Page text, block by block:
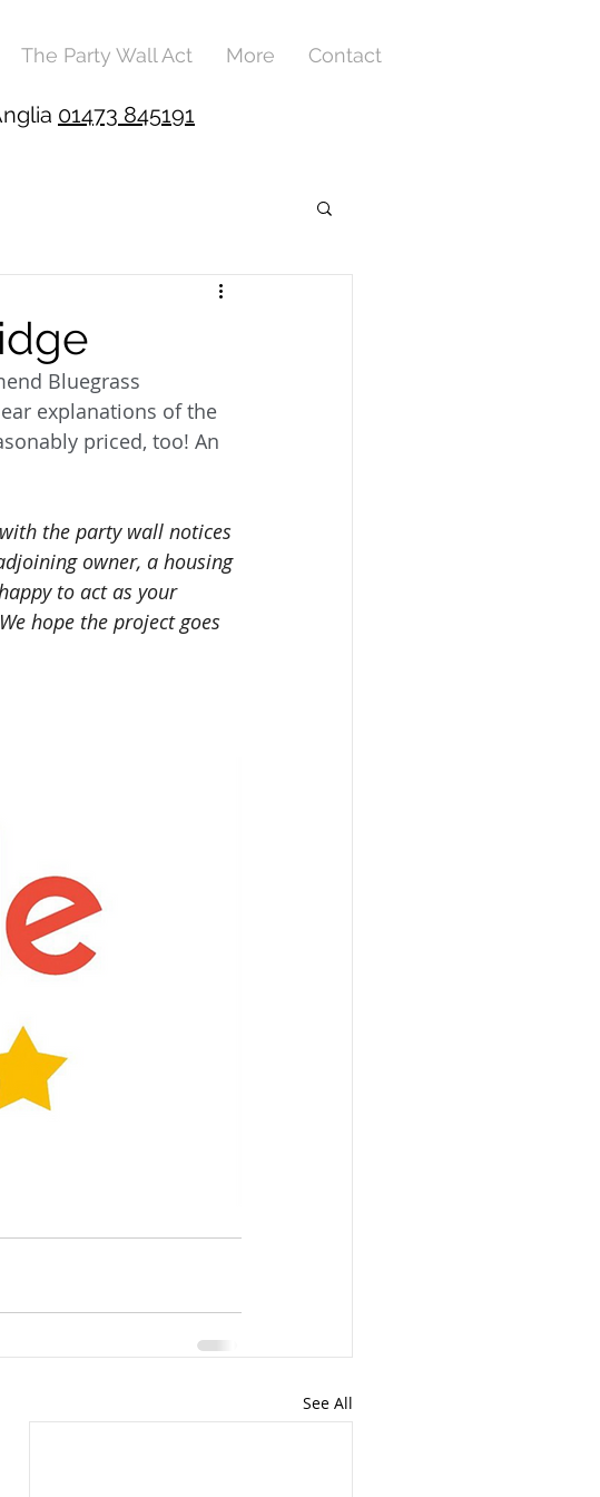
The Party Wall Act More Contact
01473 845191
Bluegrass
explanations of the
priced, too! An
the party wall notices
owner, a housing
to act as your
hope the project goes
See All